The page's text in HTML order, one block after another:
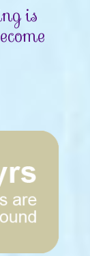
is